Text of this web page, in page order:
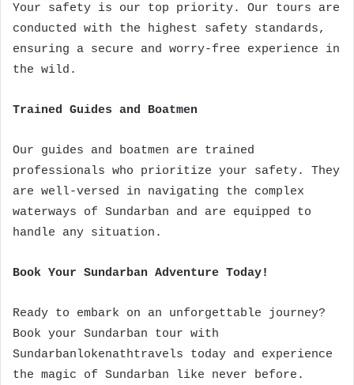
Your safety is our top priority. Our tours are
conducted with the highest safety standards,
ensuring a secure and worry-free experience in
the wild.
Trained Guides and Boatmen
Our guides and boatmen are trained
professionals who prioritize your safety. They
are well-versed in navigating the complex
waterways of Sundarban and are equipped to
handle any situation.
Book Your Sundarban Adventure Today!
Ready to embark on an unforgettable journey?
Book your Sundarban tour with
Sundarbanlokenathtravels today and experience
the magic of Sundarban like never before.